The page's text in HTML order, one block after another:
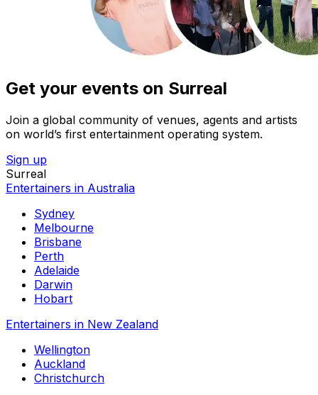
Get your events on Surreal
Join a global community of venues, agents and artists
on world’s first entertainment operating system.
Sign up
Surreal
Entertainers in Australia
Sydney
Melbourne
Brisbane
Perth
Adelaide
Darwin
Hobart
Entertainers in New Zealand
Wellington
Auckland
Christchurch